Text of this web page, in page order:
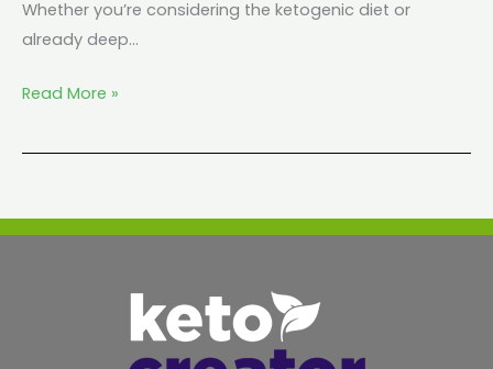
Whether you’re considering the ketogenic diet or
already deep…
Read More »